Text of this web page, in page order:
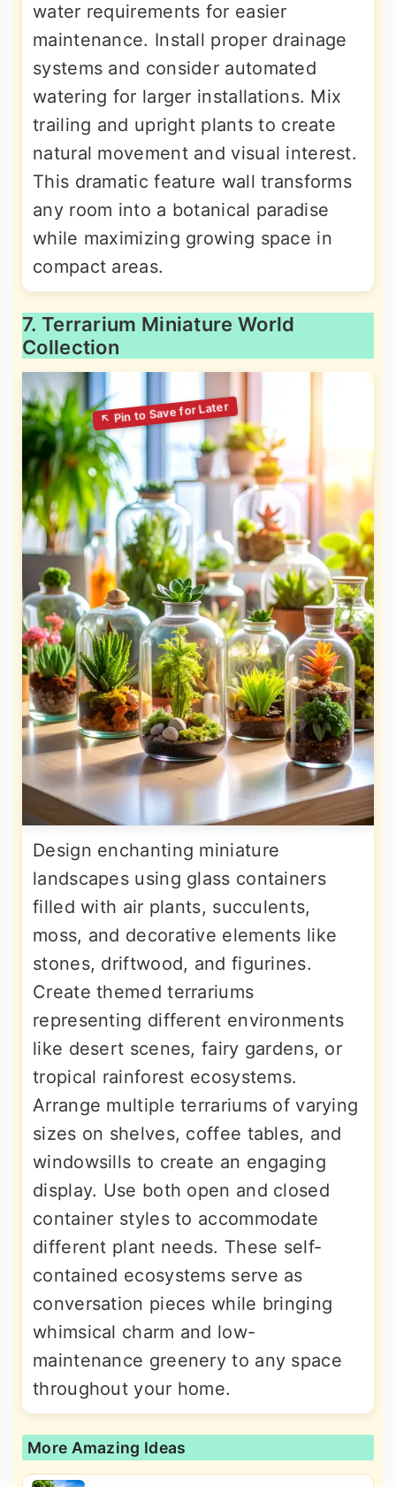
water requirements for easier
maintenance. Install proper drainage
systems and consider automated
watering for larger installations. Mix
trailing and upright plants to create
natural movement and visual interest.
This dramatic feature wall transforms
any room into a botanical paradise
while maximizing growing space in
compact areas.
7. Terrarium Miniature World
Collection
Design enchanting miniature
landscapes using glass containers
filled with air plants, succulents,
moss, and decorative elements like
stones, driftwood, and figurines.
Create themed terrariums
representing different environments
like desert scenes, fairy gardens, or
tropical rainforest ecosystems.
Arrange multiple terrariums of varying
sizes on shelves, coffee tables, and
windowsills to create an engaging
display. Use both open and closed
container styles to accommodate
different plant needs. These self-
contained ecosystems serve as
conversation pieces while bringing
whimsical charm and low-
maintenance greenery to any space
throughout your home.
More Amazing Ideas